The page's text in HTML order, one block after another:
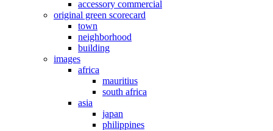
accessory commercial
original green scorecard
town
neighborhood
building
images
africa
mauritius
south africa
asia
japan
philippines